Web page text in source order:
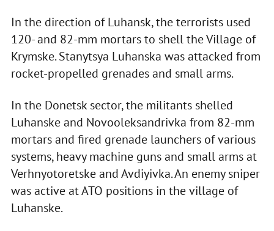
In the direction of Luhansk, the terrorists used
120- and 82-mm mortars to shell the Village of
Krymske. Stanytsya Luhanska was attacked from
rocket-propelled grenades and small arms.
In the Donetsk sector, the militants shelled
Luhanske and Novooleksandrivka from 82-mm
mortars and fired grenade launchers of various
systems, heavy machine guns and small arms at
Verhnyotoretske and Avdiyivka. An enemy sniper
was active at ATO positions in the village of
Luhanske.